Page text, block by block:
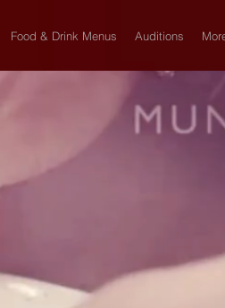
Food & Drink Menus Auditions